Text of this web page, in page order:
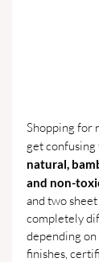
Shopping for
get confusing
natural,
and non-
and two
completely
depending on
finishes,